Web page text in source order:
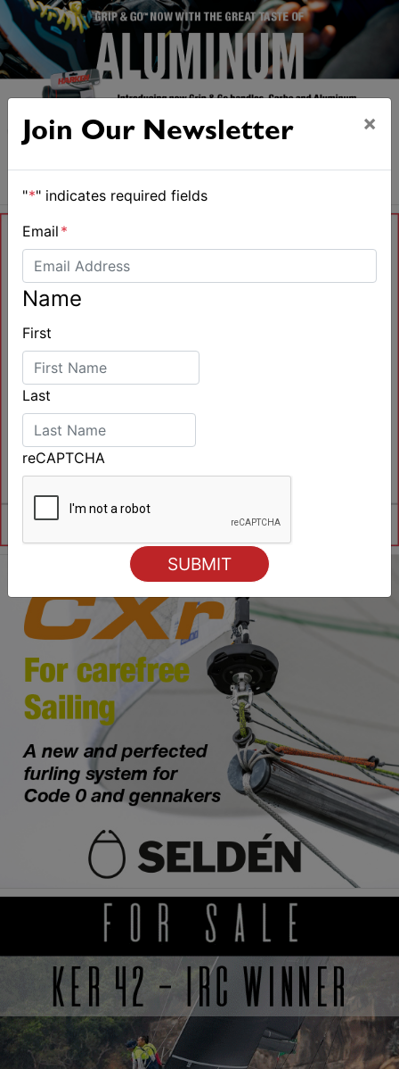
Join Our Newsletter ×
"*" indicates required fields
Email *
Name
First
Last
reCAPTCHA